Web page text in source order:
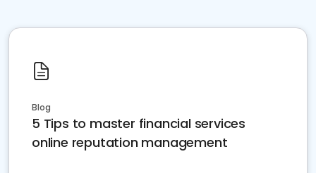
Blog
5 Tips to master financial services
online reputation management